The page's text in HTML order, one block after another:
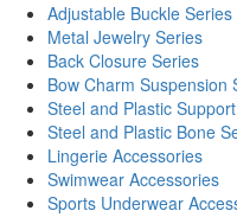
Adjustable Buckle Series
Metal Jewelry Series
Back Closure Series
Bow Charm Suspension
Steel and Plastic
Steel and Plastic Bone
Lingerie Accessories
Swimwear Accessories
Sports Underwear